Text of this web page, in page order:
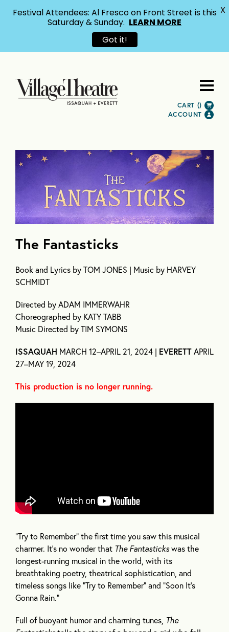
CART ()
ACCOUNT
The Fantasticks
Book and Lyrics by TOM JONES | Music by HARVEY
SCHMIDT
Directed by ADAM IMMERWAHR
Choreographed by KATY TABB
Music Directed by TIM SYMONS
ISSAQUAH MARCH 12–APRIL 21, 2024 | EVERETTAPRIL
27–MAY 19, 2024
This production is no longer running.
“Try to Remember” the first time you saw this musical
charmer. It’s no wonder that The Fantastickswas the
longest-running musical in the world, with its
breathtaking poetry, theatrical sophistication, and
timeless songs like “Try to Remember” and “Soon It’s
Gonna Rain.”
Full of buoyant humor and charming tunes, The
Festival Attendees: Al Fresco on Front Street is this
Saturday & Sunday. LEARN MORE
Got it!
X